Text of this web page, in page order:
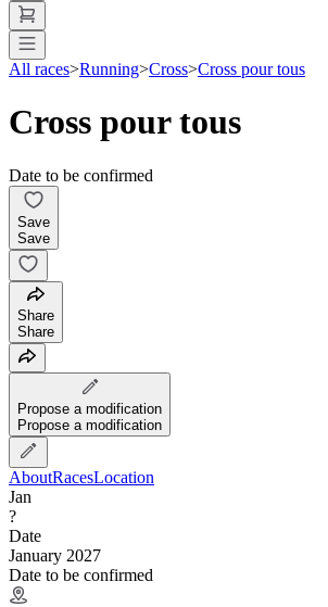
All races>Running>Cross>Cross pour tous
Cross pour tous
Date to be confirmed
Save
Save
Share
Share
Propose a modification
Propose a modification
AboutRacesLocation
Jan
?
Date
January 2027
Date to be confirmed